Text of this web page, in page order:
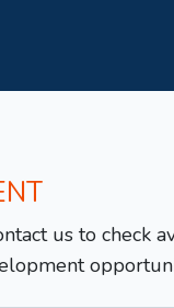
us to check